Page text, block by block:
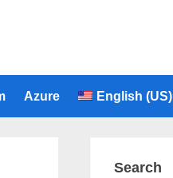
Azure English (US)
Search